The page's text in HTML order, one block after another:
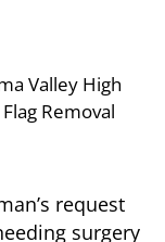
Valley High
Removal
request
surgery